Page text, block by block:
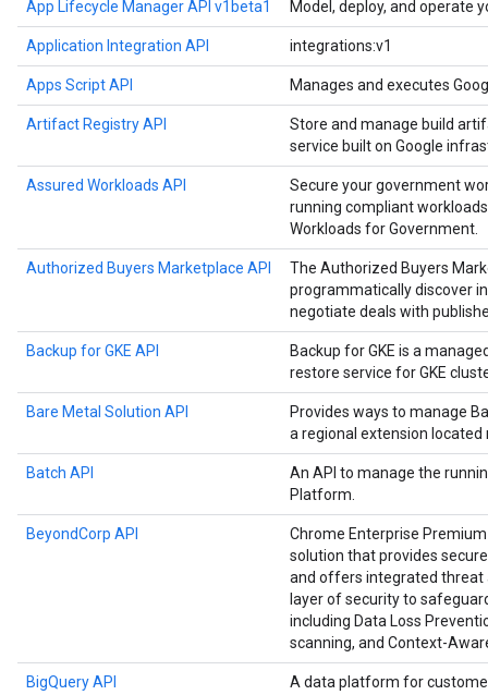
App Lifecycle Manager API v1beta1 Model, deploy, and operate
Application Integration API integrations:v1
Apps Script API Manages and executes
Artifact Registry API
Store and manage build
service built on Google
Assured Workloads API
Secure your government
running compliant
Workloads for Government.
Authorized Buyers Marketplace API
The Authorized Buyers
programmatically discover
negotiate deals with
Backup for GKE API
Backup for GKE is a
restore service for GKE
Bare Metal Solution API
Provides ways to manage
a regional extension located
Batch API
An API to manage the
Platform.
BeyondCorp API
Chrome Enterprise
solution that provides
and offers integrated threat
layer of security to
including Data Loss
scanning, and Context-
BigQuery API
A data platform for